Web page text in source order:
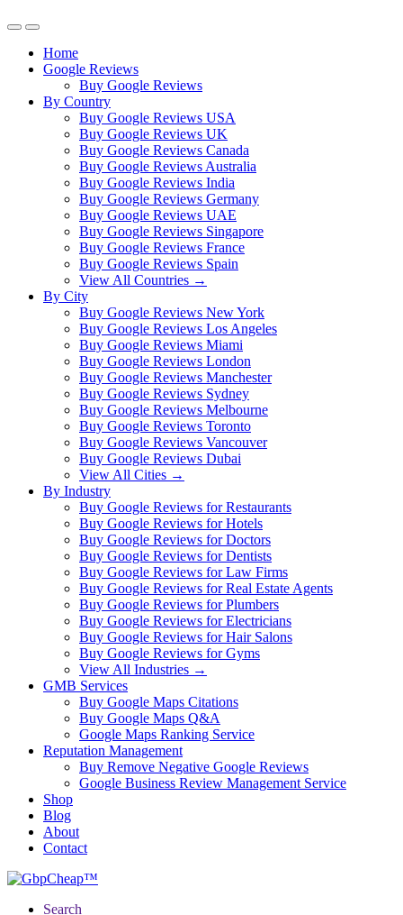
Home
Google Reviews
Buy Google Reviews
By Country
Buy Google Reviews USA
Buy Google Reviews UK
Buy Google Reviews Canada
Buy Google Reviews Australia
Buy Google Reviews India
Buy Google Reviews Germany
Buy Google Reviews UAE
Buy Google Reviews Singapore
Buy Google Reviews France
Buy Google Reviews Spain
View All Countries →
By City
Buy Google Reviews New York
Buy Google Reviews Los Angeles
Buy Google Reviews Miami
Buy Google Reviews London
Buy Google Reviews Manchester
Buy Google Reviews Sydney
Buy Google Reviews Melbourne
Buy Google Reviews Toronto
Buy Google Reviews Vancouver
Buy Google Reviews Dubai
View All Cities →
By Industry
Buy Google Reviews for Restaurants
Buy Google Reviews for Hotels
Buy Google Reviews for Doctors
Buy Google Reviews for Dentists
Buy Google Reviews for Law Firms
Buy Google Reviews for Real Estate Agents
Buy Google Reviews for Plumbers
Buy Google Reviews for Electricians
Buy Google Reviews for Hair Salons
Buy Google Reviews for Gyms
View All Industries →
GMB Services
Buy Google Maps Citations
Buy Google Maps Q&A
Google Maps Ranking Service
Reputation Management
Buy Remove Negative Google Reviews
Google Business Review Management Service
Shop
Blog
About
Contact
Search